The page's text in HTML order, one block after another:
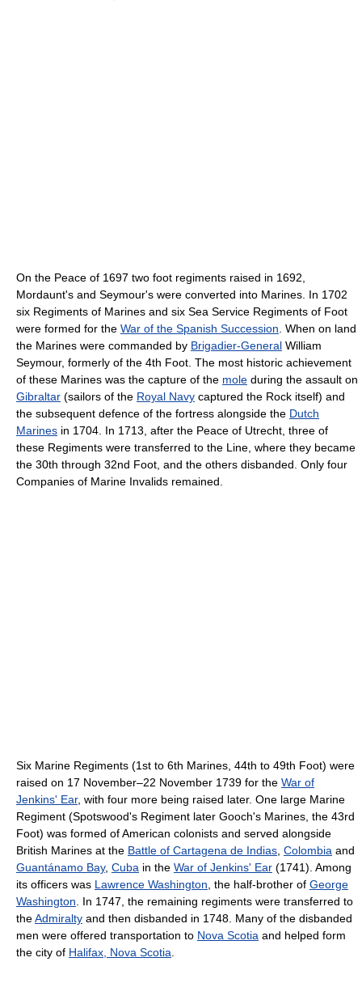
On the Peace of 1697 two foot regiments raised in 1692,
Mordaunt's and Seymour's were converted into Marines. In 1702
six Regiments of Marines and six Sea Service Regiments of Foot
were formed for the War of the Spanish Succession . When on land
the Marines were commanded by Brigadier-General William
Seymour, formerly of the 4th Foot. The most historic achievement
of these Marines was the capture of the mole during the assault on
Gibraltar (sailors of the Royal Navy captured the Rock itself) and
the subsequent defence of the fortress alongside the Dutch
Marines in 1704. In 1713, after the Peace of Utrecht, three of
these Regiments were transferred to the Line, where they became
the 30th through 32nd Foot, and the others disbanded. Only four
Companies of Marine Invalids remained.
Six Marine Regiments (1st to 6th Marines, 44th to 49th Foot) were
raised on 17 November–22 November 1739 for the War of
Jenkins' Ear, with four more being raised later. One large Marine
Regiment (Spotswood's Regiment later Gooch's Marines, the 43rd
Foot) was formed of American colonists and served alongside
British Marines at the Battle of Cartagena de Indias Colombia and
Guantánamo Bay, Cuba in the War of Jenkins' Ear (1741). Among
its officers was Lawrence Washington , the half-brother of George
Washington . In 1747, the remaining regiments were transferred to
theAdmiralty and then disbanded in 1748. Many of the disbanded
men were offered transportation to Nova Scotia and helped form
the city of Halifax, Nova Scotia